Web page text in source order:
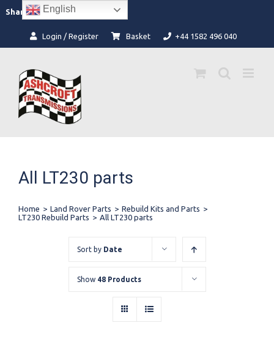
content
Share: Facebook
Instagram
Login / Register Basket +44 1582 496 040
All LT230 parts
Home > Land Rover Parts > Rebuild Kits and Parts >
LT230 Rebuild Parts > All LT230 parts
Sort by Date
Show 48 Products
English